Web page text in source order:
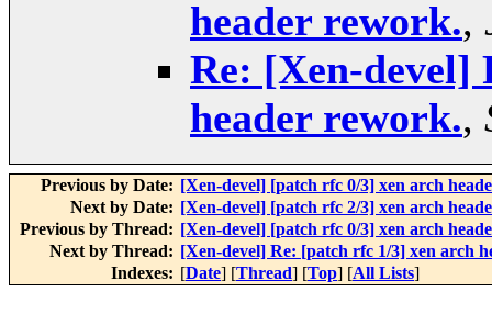
header rework.,
Re: [Xen-devel]
header rework.,
Previous by Date: [Xen-devel] [patch rfc 0/3] xen arch
Next by Date: [Xen-devel] [patch rfc 2/3] xen arch
Previous by Thread: [Xen-devel] [patch rfc 0/3] xen arch
Next by Thread: [Xen-devel] Re: [patch rfc 1/3] xen arch
Indexes: [Date] [Thread] [Top] [All Lists]